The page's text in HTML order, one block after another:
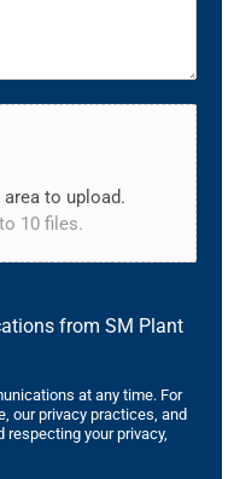
to upload.
10 files.
from SM Plant
at any time. For
our privacy practices, and
your privacy,